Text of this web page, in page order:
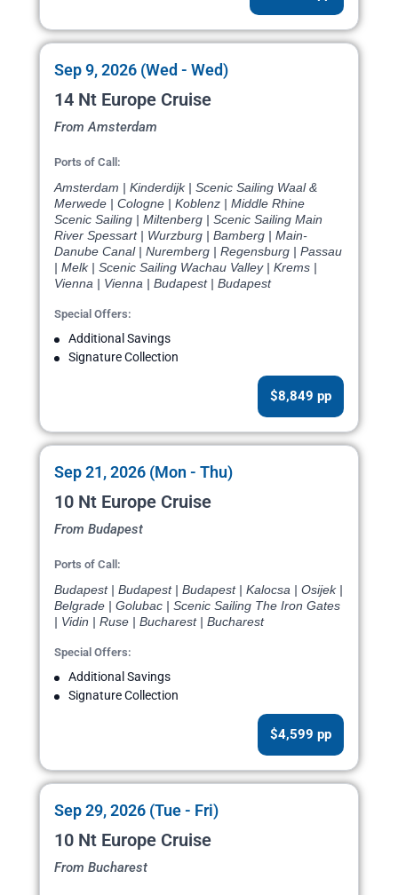
Sep 9, 2026 (Wed - Wed)
14 Nt Europe Cruise
From Amsterdam
Ports of Call:
Amsterdam | Kinderdijk | Scenic Sailing Waal &
Merwede | Cologne | Koblenz | Middle Rhine
Scenic Sailing | Miltenberg | Scenic Sailing Main
River Spessart | Wurzburg | Bamberg | Main-
Danube Canal | Nuremberg | Regensburg | Passau
| Melk | Scenic Sailing Wachau Valley | Krems |
Vienna | Vienna | Budapest | Budapest
Special Offers:
Additional Savings
Signature Collection
$8,849 pp
Sep 21, 2026 (Mon - Thu)
10 Nt Europe Cruise
From Budapest
Ports of Call:
Budapest | Budapest | Budapest | Kalocsa | Osijek |
Belgrade | Golubac | Scenic Sailing The Iron Gates
| Vidin | Ruse | Bucharest | Bucharest
Special Offers:
Additional Savings
Signature Collection
$4,599 pp
Sep 29, 2026 (Tue - Fri)
10 Nt Europe Cruise
From Bucharest